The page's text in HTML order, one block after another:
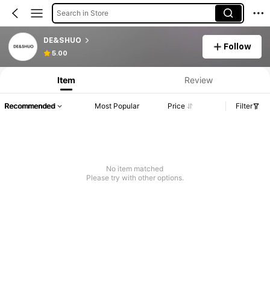
Search in Store
DE&SHUO
5.00
Follow
Item Review
Recommended Most Popular Price Filter
No item matched
Please try with other options.